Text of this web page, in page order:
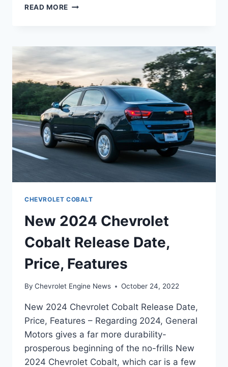
READ MORE NEW
DIMENSIONS,
PRICE,
RELEASE
DATE
CHEVROLET COBALT
New 2024 Chevrolet
Cobalt Release Date,
Price, Features
By Chevrolet Engine News October 24, 2022
New 2024 Chevrolet Cobalt Release Date,
Price, Features – Regarding 2024, General
Motors gives a far more durability-
prosperous beginning of the no-frills New
2024 Chevrolet Cobalt, which car is a few